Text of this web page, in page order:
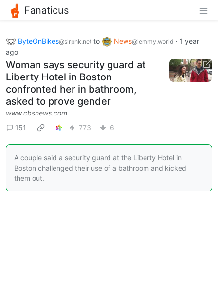
Fanaticus
ByteOnBikes@slrpnk.net to News@lemmy.world · 1 year
ago
Woman says security guard at
Liberty Hotel in Boston
confronted her in bathroom,
asked to prove gender
www.cbsnews.com
151
773 6
A couple said a security guard at the Liberty Hotel in
Boston challenged their use of a bathroom and kicked
them out.